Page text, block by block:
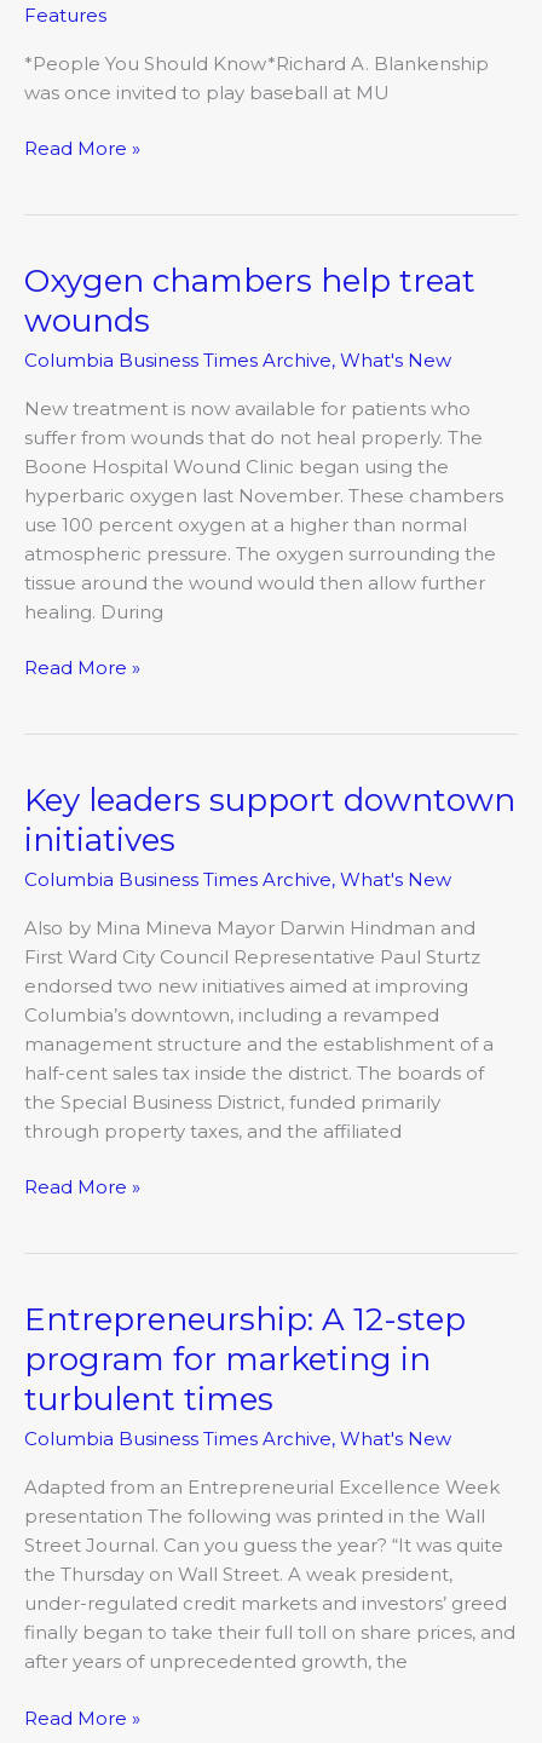
Features
*People You Should Know*Richard A. Blankenship
was once invited to play baseball at MU
Know:
A.
Blankenship
Read More »
Oxygen chambers help treat
wounds
Columbia Business Times Archive, What's New
New treatment is now available for patients who
suffer from wounds that do not heal properly. The
Boone Hospital Wound Clinic began using the
hyperbaric oxygen last November. These chambers
use 100 percent oxygen at a higher than normal
atmospheric pressure. The oxygen surrounding the
tissue around the wound would then allow further
healing. During
Oxygen
chambers
help
treat
Read More »
Key leaders support downtown
initiatives
Columbia Business Times Archive, What's New
Also by Mina Mineva Mayor Darwin Hindman and
First Ward City Council Representative Paul Sturtz
endorsed two new initiatives aimed at improving
Columbia’s downtown, including a revamped
management structure and the establishment of a
half-cent sales tax inside the district. The boards of
the Special Business District, funded primarily
through property taxes, and the affiliated
Key
leaders
support
downtown
Read More »
Entrepreneurship: A 12-step
program for marketing in
turbulent times
Columbia Business Times Archive, What's New
Adapted from an Entrepreneurial Excellence Week
presentation The following was printed in the Wall
Street Journal. Can you guess the year? “It was quite
the Thursday on Wall Street. A weak president,
under-regulated credit markets and investors’ greed
finally began to take their full toll on share prices, and
after years of unprecedented growth, the
Entrepreneurship:
12-
step
program
marketing
in
turbulent
times
Read More »